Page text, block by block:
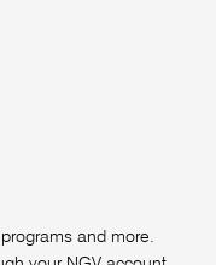
and more.